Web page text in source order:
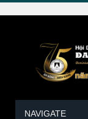
NAVIGATE